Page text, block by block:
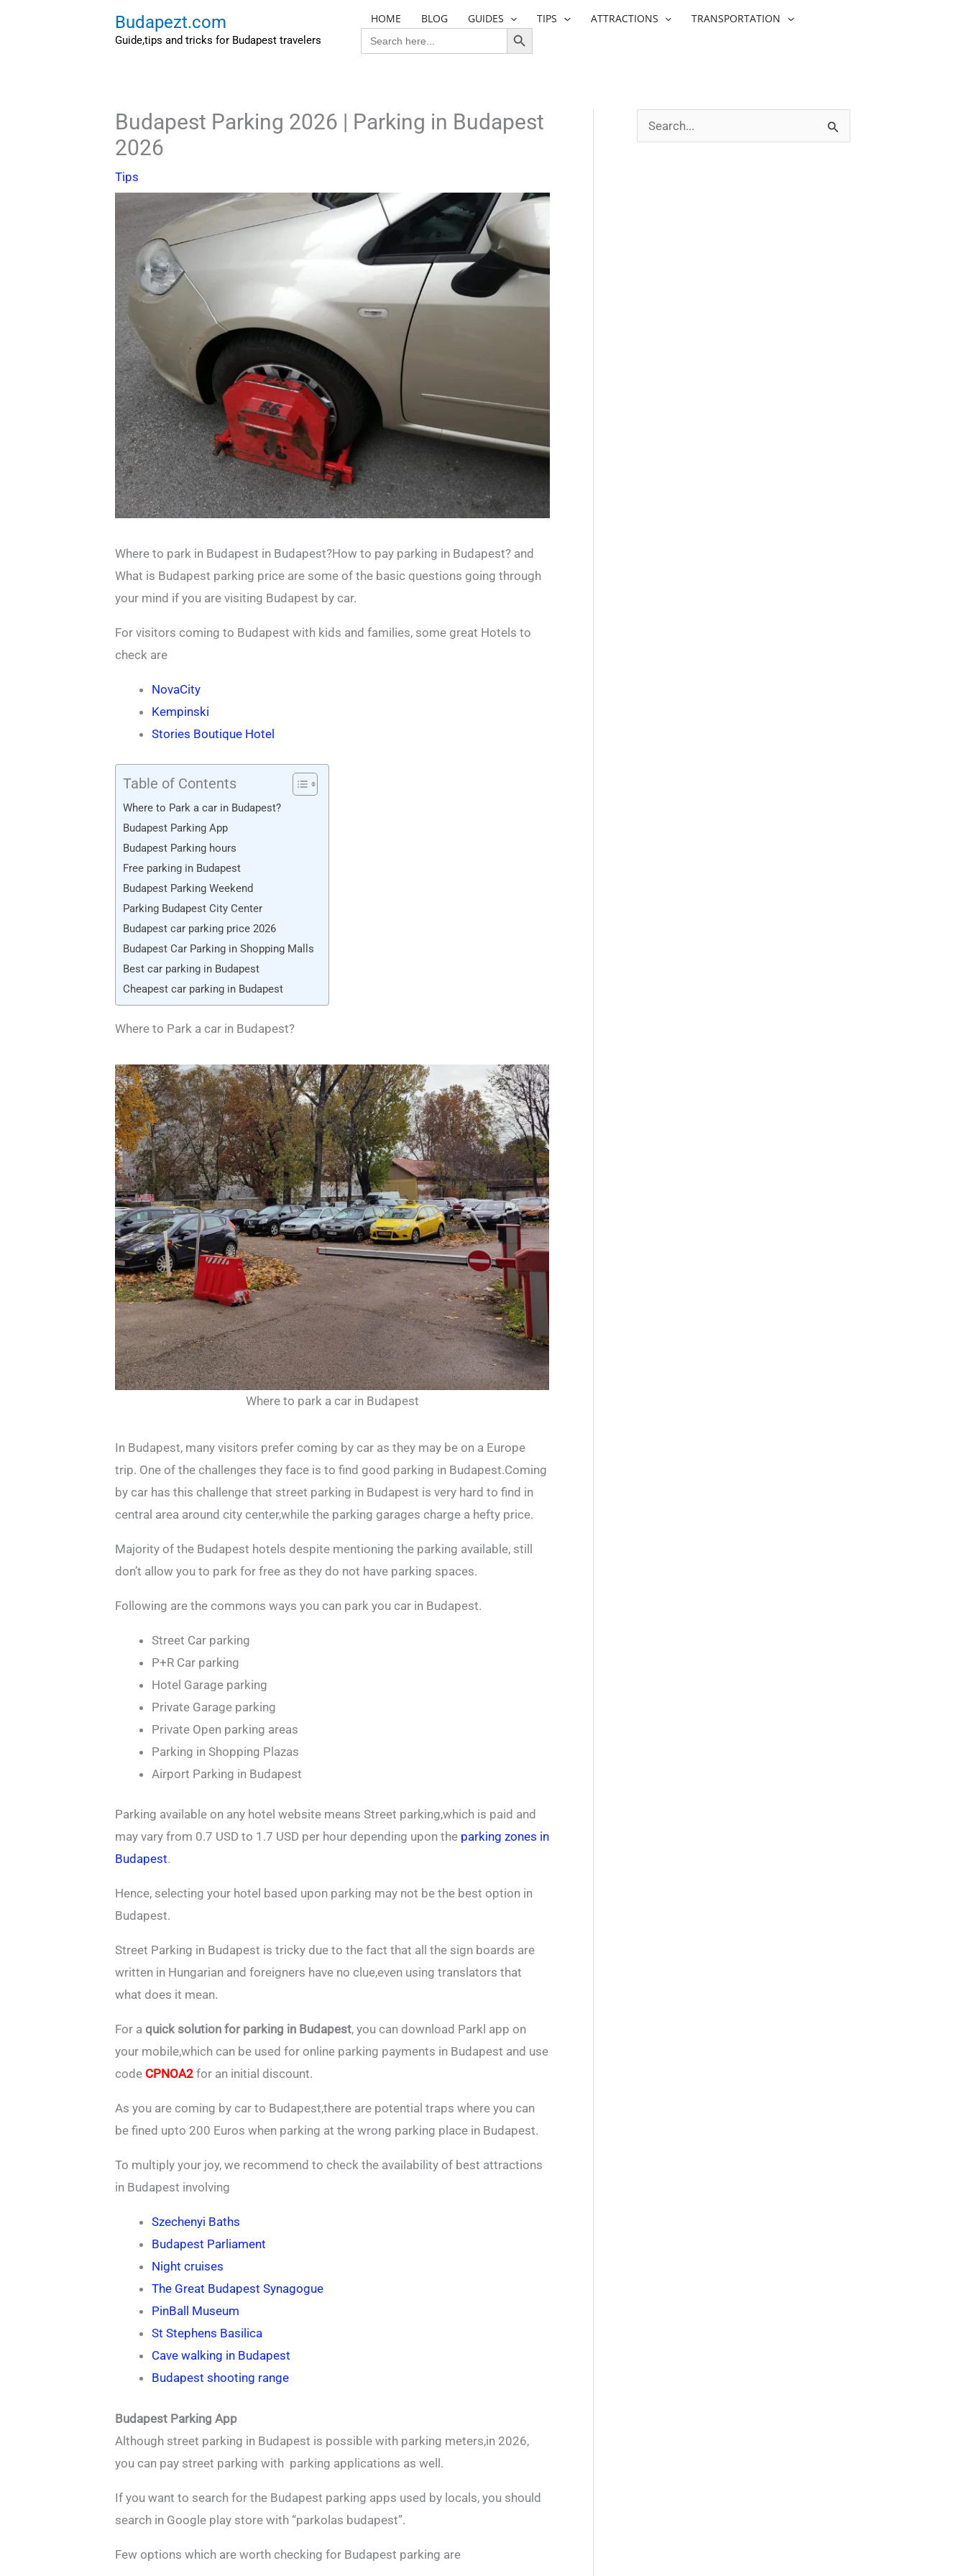
Budapezt.com
Guide,tips and tricks for Budapest travelers
HOME BLOG GUIDES TIPS ATTRACTIONS TRANSPORTATION
SEARCH
FOR:
SEARCH BUTTON
Budapest Parking 2026 | Parking in Budapest
2026
Tips
Where to park in Budapest in Budapest?How to pay parking in Budapest? and
What is Budapest parking price are some of the basic questions going through
your mind if you are visiting Budapest by car.
For visitors coming to Budapest with kids and families, some great Hotels to
check are
NovaCity
Kempinski
Stories Boutique Hotel
Table of Contents
Where to Park a car in Budapest?
Budapest Parking App
Budapest Parking hours
Free parking in Budapest
Budapest Parking Weekend
Parking Budapest City Center
Budapest car parking price 2026
Budapest Car Parking in Shopping Malls
Best car parking in Budapest
Cheapest car parking in Budapest
Where to Park a car in Budapest?
Where to park a car in Budapest
In Budapest, many visitors prefer coming by car as they may be on a Europe
trip. One of the challenges they face is to find good parking in Budapest.Coming
by car has this challenge that street parking in Budapest is very hard to find in
central area around city center,while the parking garages charge a hefty price.
Majority of the Budapest hotels despite mentioning the parking available, still
don’t allow you to park for free as they do not have parking spaces.
Following are the commons ways you can park you car in Budapest.
Street Car parking
P+R Car parking
Hotel Garage parking
Private Garage parking
Private Open parking areas
Parking in Shopping Plazas
Airport Parking in Budapest
Parking available on any hotel website means Street parking,which is paid and
may vary from 0.7 USD to 1.7 USD per hour depending upon the parking zones in
Budapest.
Hence, selecting your hotel based upon parking may not be the best option in
Budapest.
Street Parking in Budapest is tricky due to the fact that all the sign boards are
written in Hungarian and foreigners have no clue,even using translators that
what does it mean.
For a quick solution for parking in Budapest, you can download Parkl app on
your mobile,which can be used for online parking payments in Budapest and use
code CPNOA2 for an initial discount.
As you are coming by car to Budapest,there are potential traps where you can
be fined upto 200 Euros when parking at the wrong parking place in Budapest.
To multiply your joy, we recommend to check the availability of best attractions
in Budapest involving
Szechenyi Baths
Budapest Parliament
Night cruises
The Great Budapest Synagogue
PinBall Museum
St Stephens Basilica
Cave walking in Budapest
Budapest shooting range
Budapest Parking App
Although street parking in Budapest is possible with parking meters,in 2026,
you can pay street parking with parking applications as well.
If you want to search for the Budapest parking apps used by locals, you should
search in Google play store with “parkolas budapest”.
Few options which are worth checking for Budapest parking are